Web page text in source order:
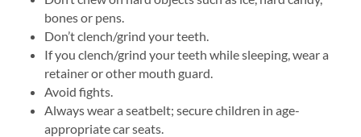
bones or pens.
Don’t clench/grind your teeth.
If you clench/grind your teeth while sleeping, wear a
retainer or other mouth guard.
Avoid fights.
Always wear a seatbelt; secure children in age-
appropriate car seats.